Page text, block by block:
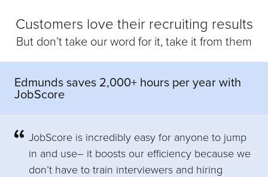
Customers love their recruiting results
But don’t take our word for it, take it from them
Edmunds saves 2,000+ hours per year with
JobScore
JobScore is incredibly easy for anyone to jump
in and use– it boosts our efficiency because we
don’t have to train interviewers and hiring